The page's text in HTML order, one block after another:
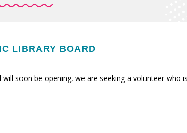
LIBRARY BOARD
soon be opening, we are seeking a volunteer who